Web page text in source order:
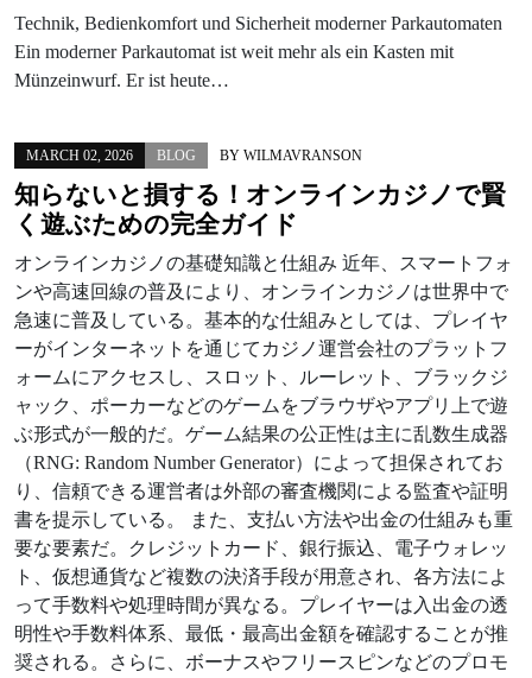
Technik, Bedienkomfort und Sicherheit moderner Parkautomaten
Ein moderner Parkautomat ist weit mehr als ein Kasten mit
Münzeinwurf. Er ist heute…
MARCH 02, 2026 BLOG BY WILMAVRANSON
知らないと損する！オンラインカジノで賢
く遊ぶための完全ガイド
オンラインカジノの基礎知識と仕組み 近年、スマートフォ
ンや高速回線の普及により、オンラインカジノは世界中で
急速に普及している。基本的な仕組みとしては、プレイヤ
ーがインターネットを通じてカジノ運営会社のプラットフ
ォームにアクセスし、スロット、ルーレット、ブラックジ
ャック、ポーカーなどのゲームをブラウザやアプリ上で遊
ぶ形式が一般的だ。ゲーム結果の公正性は主に乱数生成器
（RNG: Random Number Generator）によって担保されてお
り、信頼できる運営者は外部の審査機関による監査や証明
書を提示している。 また、支払い方法や出金の仕組みも重
要な要素だ。クレジットカード、銀行振込、電子ウォレッ
ト、仮想通貨など複数の決済手段が用意され、各方法によ
って手数料や処理時間が異なる。プレイヤーは入出金の透
明性や手数料体系、最低・最高出金額を確認することが推
奨される。さらに、ボーナスやフリースピンなどのプロモ